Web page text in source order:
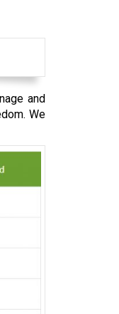
and
We